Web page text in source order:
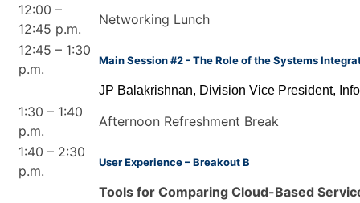
12:00 –
12:45 p.m.
Networking Lunch
12:45 – 1:30
p.m.
Main Session #2 - The Role of the Systems
JP Balakrishnan, Division Vice President,
1:30 – 1:40
p.m.
Afternoon Refreshment Break
1:40 – 2:30
p.m.
User Experience – Breakout B
Tools for Comparing Cloud-Based